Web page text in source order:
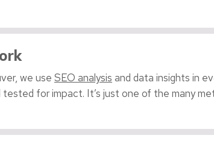
we use SEO analysis and data insights in
for impact. It’s just one of the many